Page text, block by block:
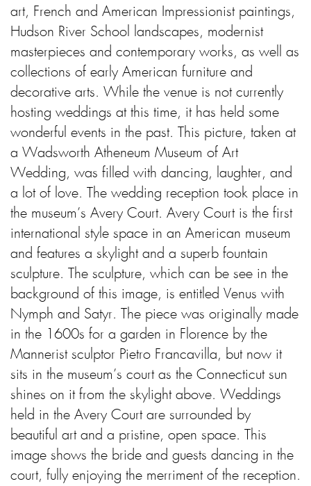
art, French and American Impressionist paintings,
Hudson River School landscapes, modernist
masterpieces and contemporary works, as well as
collections of early American furniture and
decorative arts. While the venue is not currently
hosting weddings at this time, it has held some
wonderful events in the past. This picture, taken at
a Wadsworth Atheneum Museum of Art
Wedding, was filled with dancing, laughter, and
a lot of love. The wedding reception took place in
the museum’s Avery Court. Avery Court is the first
international style space in an American museum
and features a skylight and a superb fountain
sculpture. The sculpture, which can be see in the
background of this image, is entitled Venus with
Nymph and Satyr. The piece was originally made
in the 1600s for a garden in Florence by the
Mannerist sculptor Pietro Francavilla, but now it
sits in the museum’s court as the Connecticut sun
shines on it from the skylight above. Weddings
held in the Avery Court are surrounded by
beautiful art and a pristine, open space. This
image shows the bride and guests dancing in the
court, fully enjoying the merriment of the reception.